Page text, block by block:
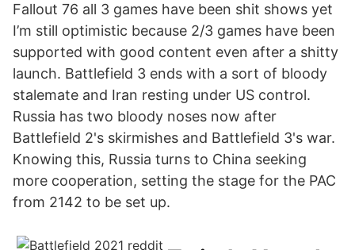
Fallout 76 all 3 games have been shit shows yet
I’m still optimistic because 2/3 games have been
supported with good content even after a shitty
launch. Battlefield 3 ends with a sort of bloody
stalemate and Iran resting under US control.
Russia has two bloody noses now after
Battlefield 2's skirmishes and Battlefield 3's war.
Knowing this, Russia turns to China seeking
more cooperation, setting the stage for the PAC
from 2142 to be set up.